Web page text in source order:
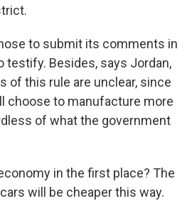
to submit its comments in
testify. Besides, says Jordan,
of this rule are unclear, since
choose to manufacture more
of what the government
in the first place? The
will be cheaper this way.